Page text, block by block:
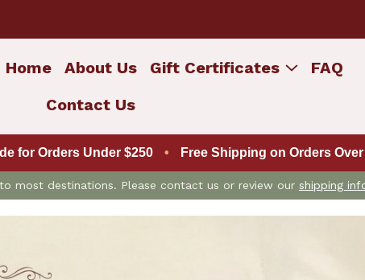
Home About Us Gift Certificates
FAQ
Contact Us
for Orders Under $250 • Free Shipping on Orders
most destinations. Please contact us or review our shipping